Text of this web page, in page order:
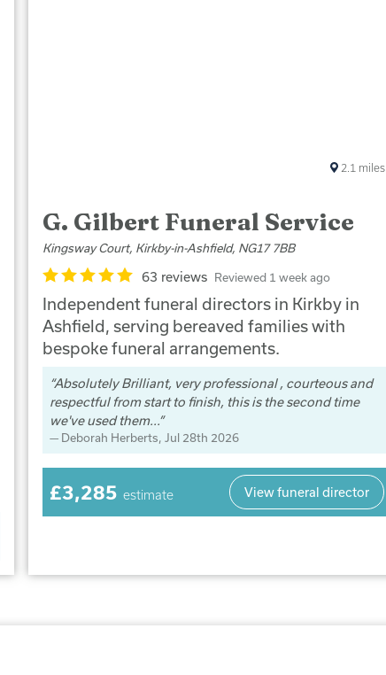
G. Gilbert Funeral Service
Kingsway Court, Kirkby-in-Ashfield, NG17 7BB
63 reviews Reviewed 1 week ago
Independent funeral directors in Kirkby in
Ashfield, serving bereaved families with
bespoke funeral arrangements.
Absolutely Brilliant, very professional , courteous and
respectful from start to finish, this is the second time
we've used them...
Deborah Herberts, Jul 28th 2026
2.1 miles
£3,285 estimate View funeral director